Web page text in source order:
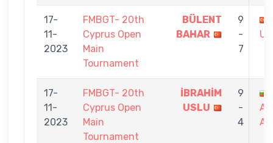
17-
11-
2023
FMBGT- 20th
Cyprus Open
Main
Tournament
BÜLENT
BAHAR
9
-
7
17-
11-
2023
FMBGT- 20th
Cyprus Open
Main
Tournament
İBRAHİM
USLU
9
-
4